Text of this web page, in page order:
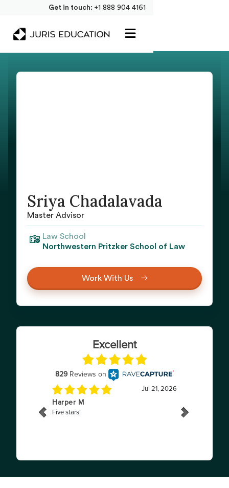
Get in touch: +1 888 904 4161
Sriya Chadalavada
Master Advisor
Law School
Northwestern Pritzker School of Law
Work With Us